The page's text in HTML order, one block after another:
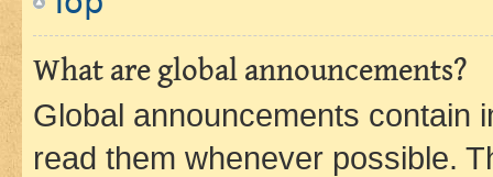
What are global announcements?
Global announcements contain
read them whenever possible.